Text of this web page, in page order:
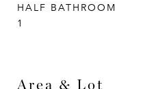
HALF BATHROOM
1
Area & Lot